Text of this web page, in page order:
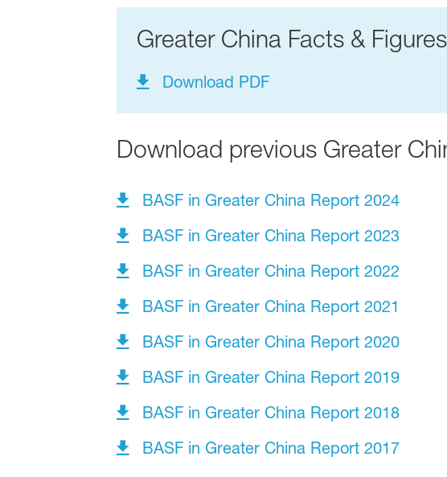
Greater China Facts &
Download PDF
Download previous Greater
BASF in Greater China Report 2024
BASF in Greater China Report 2023
BASF in Greater China Report 2022
BASF in Greater China Report 2021
BASF in Greater China Report 2020
BASF in Greater China Report 2019
BASF in Greater China Report 2018
BASF in Greater China Report 2017